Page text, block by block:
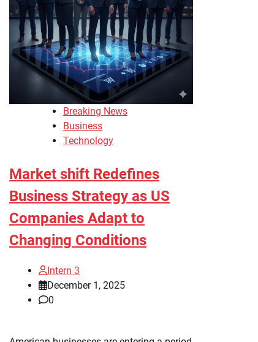
Breaking News
Business
Technology
Market shift Redefines
Business Strategy as US
Companies Adapt to
Changing Conditions
Intern 3
December 1, 2025
0